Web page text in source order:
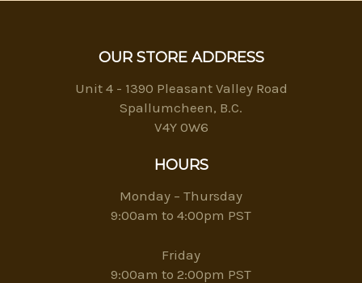
OUR STORE ADDRESS
Unit 4 - 1390 Pleasant Valley Road
Spallumcheen, B.C.
V4Y 0W6
HOURS
Monday – Thursday
9:00am to 4:00pm PST
Friday
9:00am to 2:00pm PST